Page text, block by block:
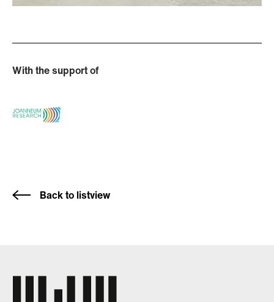
With the support of
Back to listview